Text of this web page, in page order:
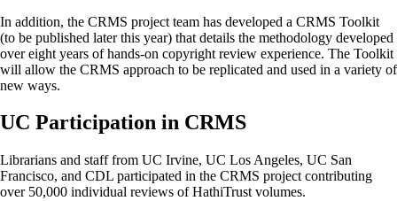
In addition, the CRMS project team has developed a CRMS Toolkit
(to be published later this year) that details the methodology developed
over eight years of hands-on copyright review experience. The Toolkit
will allow the CRMS approach to be replicated and used in a variety of
new ways.
UC Participation in CRMS
Librarians and staff from UC Irvine, UC Los Angeles, UC San
Francisco, and CDL participated in the CRMS project contributing
over 50,000 individual reviews of HathiTrust volumes.